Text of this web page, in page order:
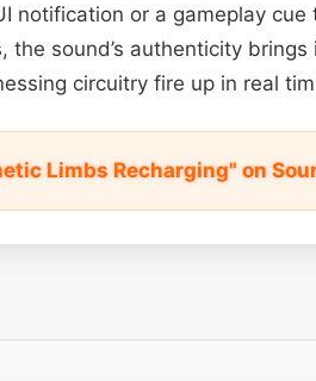
notification or a gameplay
the sound’s authenticity
circuitry fire up in real
Limbs Recharging" on